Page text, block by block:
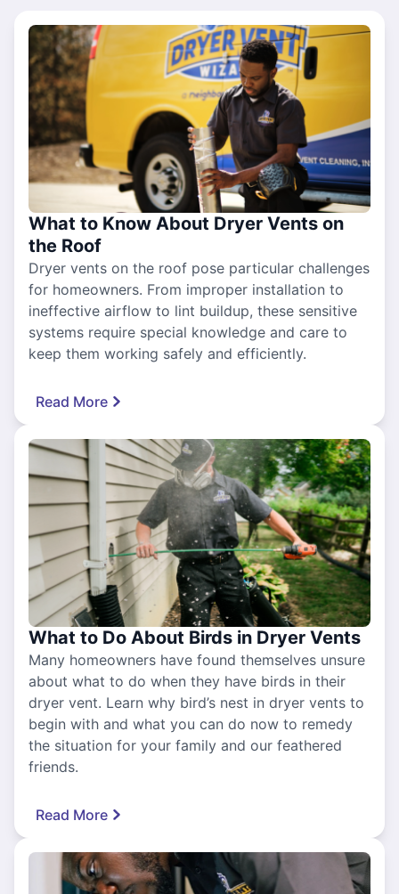
What to Know About Dryer Vents on
the Roof
Dryer vents on the roof pose particular challenges
for homeowners. From improper installation to
ineffective airflow to lint buildup, these sensitive
systems require special knowledge and care to
keep them working safely and efficiently.
Read More
What to Do About Birds in Dryer Vents
Many homeowners have found themselves unsure
about what to do when they have birds in their
dryer vent. Learn why bird’s nest in dryer vents to
begin with and what you can do now to remedy
the situation for your family and our feathered
friends.
Read More